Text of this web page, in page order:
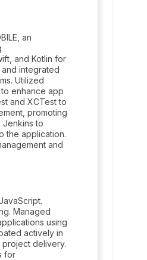
an
and Kotlin for
integrated
Utilized
enhance app
and XCTest to
promoting
Jenkins to
the application.
and
Managed
using
actively in
project delivery.
for